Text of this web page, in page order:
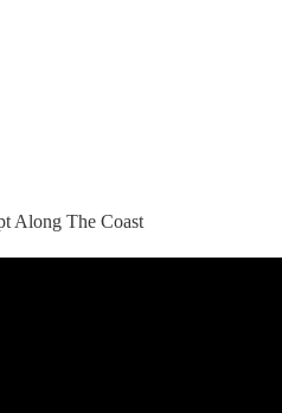
Along The Coast